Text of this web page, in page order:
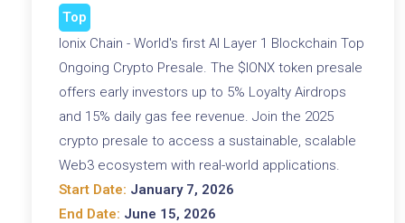
Top
Ionix Chain - World's first AI Layer 1 Blockchain Top
Ongoing Crypto Presale. The $IONX token presale
offers early investors up to 5% Loyalty Airdrops
and 15% daily gas fee revenue. Join the 2025
crypto presale to access a sustainable, scalable
Web3 ecosystem with real-world applications.
Start Date: January 7, 2026
End Date: June 15, 2026